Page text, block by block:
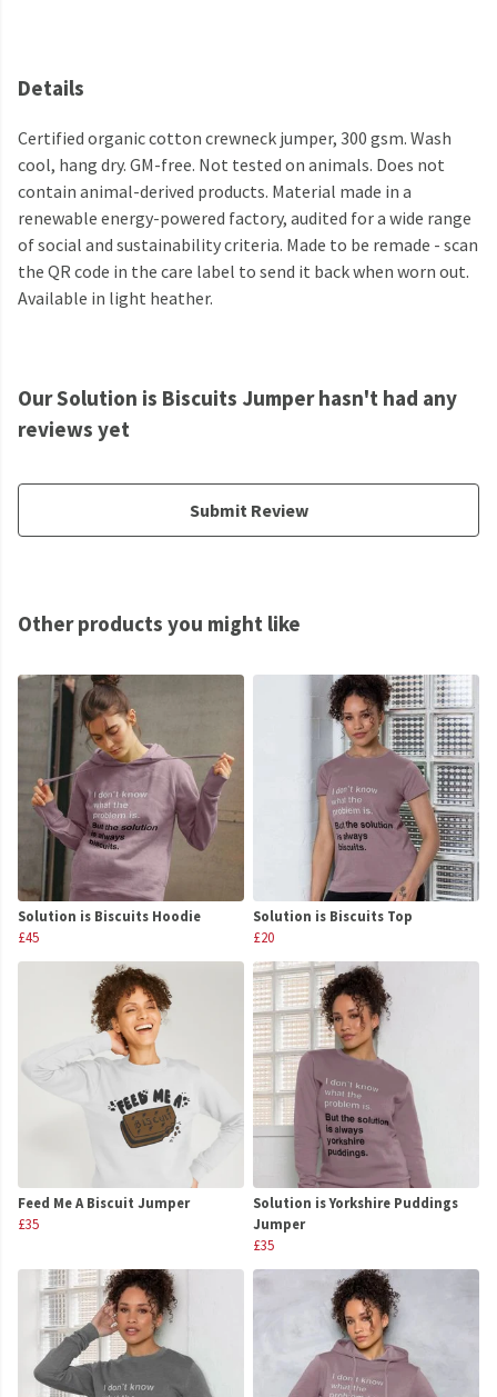
Details
Certified organic cotton crewneck jumper, 300 gsm. Wash
cool, hang dry. GM-free. Not tested on animals. Does not
contain animal-derived products. Material made in a
renewable energy-powered factory, audited for a wide range
of social and sustainability criteria. Made to be remade - scan
the QR code in the care label to send it back when worn out.
Available in light heather.
Our Solution is Biscuits Jumper hasn't had any
reviews yet
Submit Review
Other products you might like
Solution is Biscuits Hoodie
£45
Solution is Biscuits Top
£20
Feed Me A Biscuit Jumper
£35
Solution is Yorkshire Puddings
Jumper
£35